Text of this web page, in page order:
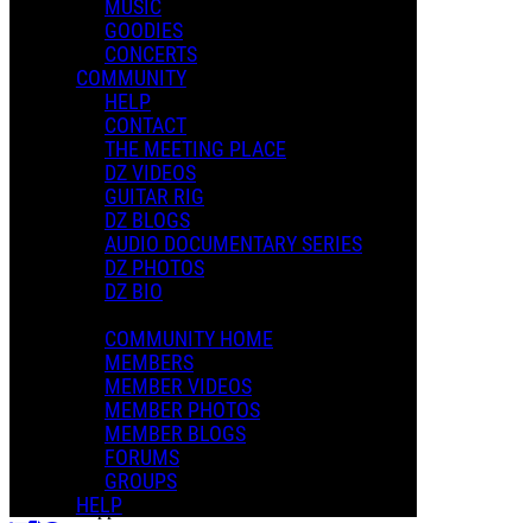
MUSIC
GOODIES
CONCERTS
COMMUNITY
HELP
CONTACT
THE MEETING PLACE
DZ VIDEOS
GUITAR RIG
DZ BLOGS
AUDIO DOCUMENTARY SERIES
DZ PHOTOS
DZ BIO
COMMUNITY HOME
MEMBERS
MEMBER VIDEOS
MEMBER PHOTOS
MEMBER BLOGS
FORUMS
GROUPS
HELP
Playlists
Shared Playlists
Purchase Subscription Access
Who Are The Brain Police
Dweezil Zappa
Dweezil Zappa F.O.H. III